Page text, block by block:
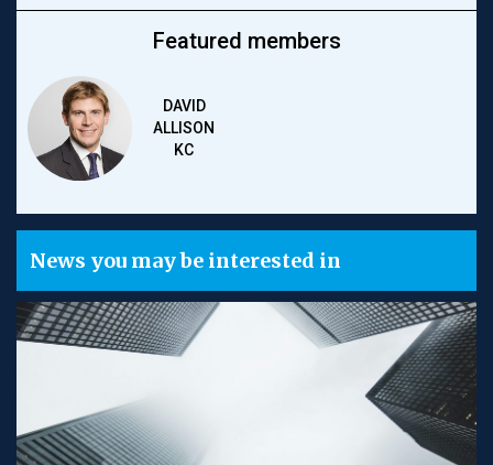
Featured members
DAVID
ALLISON
KC
News you may be interested in